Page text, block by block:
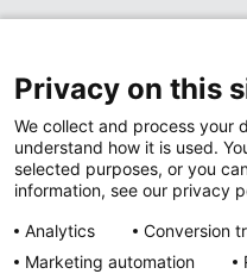
News at Nationwide
Privacy on this
We collect and process your
understand how it is used.
selected purposes, or you
information, see our privacy
Analytics
Conversion
Marketing automation